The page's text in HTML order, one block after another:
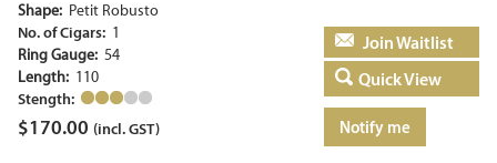
Shape: Petit Robusto
No. of Cigars: 1
Ring Gauge: 54
Length: 110
Stength:
$170.00 (incl. GST)
Add to basket
Quick View
Notify me